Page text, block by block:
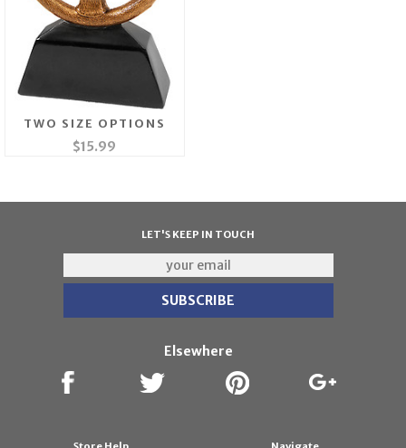
TWO SIZE OPTIONS
$15.99
LET'S KEEP IN TOUCH
Elsewhere